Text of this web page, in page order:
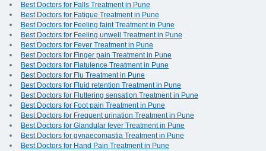
Best Doctors for Falls Treatment in Pune
Best Doctors for Fatigue Treatment in Pune
Best Doctors for Feeling faint Treatment in Pune
Best Doctors for Feeling unwell Treatment in Pune
Best Doctors for Fever Treatment in Pune
Best Doctors for Finger pain Treatment in Pune
Best Doctors for Flatulence Treatment in Pune
Best Doctors for Flu Treatment in Pune
Best Doctors for Fluid retention Treatment in Pune
Best Doctors for Fluttering sensation Treatment in Pune
Best Doctors for Foot pain Treatment in Pune
Best Doctors for Frequent urination Treatment in Pune
Best Doctors for Glandular fever Treatment in Pune
Best Doctors for gynaecomastia Treatment in Pune
Best Doctors for Hand Pain Treatment in Pune